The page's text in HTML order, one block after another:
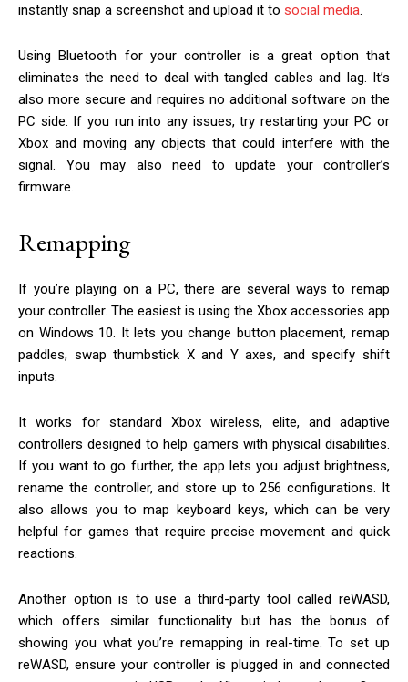
instantly snap a screenshot and upload it to social media.
Using Bluetooth for your controller is a great option that
eliminates the need to deal with tangled cables and lag. It’s
also more secure and requires no additional software on the
PC side. If you run into any issues, try restarting your PC or
Xbox and moving any objects that could interfere with the
signal. You may also need to update your controller’s
firmware.
Remapping
If you’re playing on a PC, there are several ways to remap
your controller. The easiest is using the Xbox accessories app
on Windows 10. It lets you change button placement, remap
paddles, swap thumbstick X and Y axes, and specify shift
inputs.
It works for standard Xbox wireless, elite, and adaptive
controllers designed to help gamers with physical disabilities.
If you want to go further, the app lets you adjust brightness,
rename the controller, and store up to 256 configurations. It
also allows you to map keyboard keys, which can be very
helpful for games that require precise movement and quick
reactions.
Another option is to use a third-party tool called reWASD,
which offers similar functionality but has the bonus of
showing you what you’re remapping in real-time. To set up
reWASD, ensure your controller is plugged in and connected